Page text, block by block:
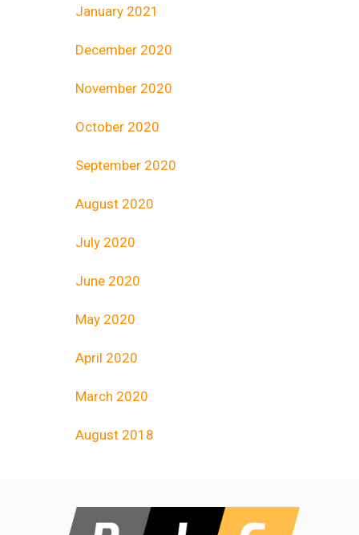
January 2021
December 2020
November 2020
October 2020
September 2020
August 2020
July 2020
June 2020
May 2020
April 2020
March 2020
August 2018